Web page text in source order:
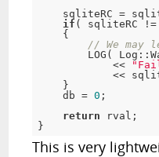
sqliteRC =
if ( sqliteRC !=
    {
// We may
LOG(
            <<
<<
    }
    db =
0 ;
return rval;
}
This is very